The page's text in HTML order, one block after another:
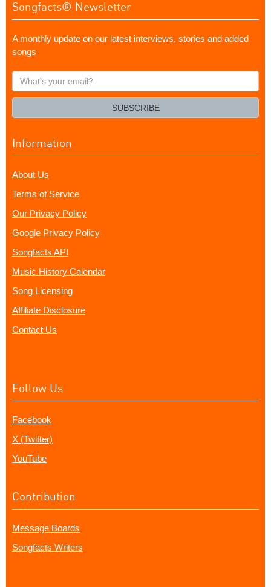
Songfacts® Newsletter
A monthly update on our latest interviews, stories and added
songs
What's
your
SUBSCRIBE
Information
About Us
Terms of Service
Our Privacy Policy
Google Privacy Policy
Songfacts API
Music History Calendar
Song Licensing
Affiliate Disclosure
Contact Us
Follow Us
Facebook
X (Twitter)
YouTube
Contribution
Message Boards
Songfacts Writers